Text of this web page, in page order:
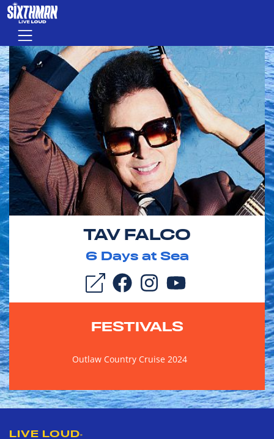
Skip to main content
Menu
TAV FALCO
6Days at Sea
FESTIVALS
Outlaw Country Cruise 2024
LIVE LOUD®